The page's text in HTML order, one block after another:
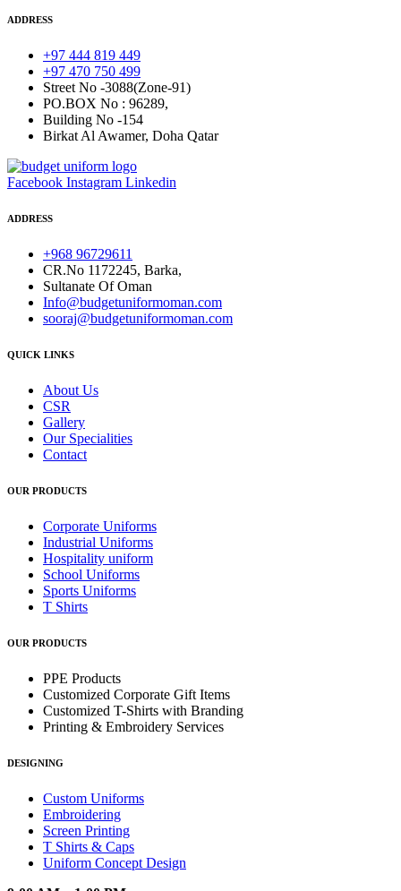
ADDRESS
+97 444 819 449
+97 470 750 499
Street No -3088(Zone-91)
PO.BOX No : 96289,
Building No -154
Birkat Al Awamer, Doha Qatar
Facebook Instagram Linkedin
ADDRESS
+968 96729611
CR.No 1172245, Barka,
Sultanate Of Oman
Info@budgetuniformoman.com
sooraj@budgetuniformoman.com
QUICK LINKS
About Us
CSR
Gallery
Our Specialities
Contact
OUR PRODUCTS
Corporate Uniforms
Industrial Uniforms
Hospitality uniform
School Uniforms
Sports Uniforms
T Shirts
OUR PRODUCTS
PPE Products
Customized Corporate Gift Items
Customized T-Shirts with Branding
Printing & Embroidery Services
DESIGNING
Custom Uniforms
Embroidering
Screen Printing
T Shirts & Caps
Uniform Concept Design